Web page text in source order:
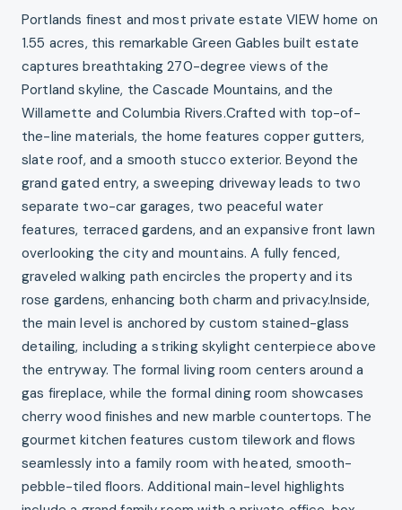
Portlands finest and most private estate VIEW home on
1.55 acres, this remarkable Green Gables built estate
captures breathtaking 270-degree views of the
Portland skyline, the Cascade Mountains, and the
Willamette and Columbia Rivers.Crafted with top-of-
the-line materials, the home features copper gutters,
slate roof, and a smooth stucco exterior. Beyond the
grand gated entry, a sweeping driveway leads to two
separate two-car garages, two peaceful water
features, terraced gardens, and an expansive front lawn
overlooking the city and mountains. A fully fenced,
graveled walking path encircles the property and its
rose gardens, enhancing both charm and privacy.Inside,
the main level is anchored by custom stained-glass
detailing, including a striking skylight centerpiece above
the entryway. The formal living room centers around a
gas fireplace, while the formal dining room showcases
cherry wood finishes and new marble countertops. The
gourmet kitchen features custom tilework and flows
seamlessly into a family room with heated, smooth-
pebble-tiled floors. Additional main-level highlights